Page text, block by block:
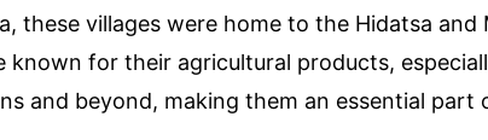
these villages were home to the Hidatsa and
known for their agricultural products,
and beyond, making them an essential part